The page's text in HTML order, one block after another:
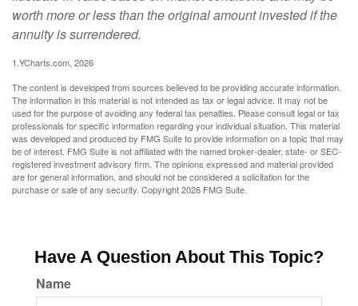
worth more or less than the original amount invested if the
annuity is surrendered.
1.YCharts.com, 2026
The content is developed from sources believed to be providing accurate information.
The information in this material is not intended as tax or legal advice. It may not be
used for the purpose of avoiding any federal tax penalties. Please consult legal or tax
professionals for specific information regarding your individual situation. This material
was developed and produced by FMG Suite to provide information on a topic that may
be of interest. FMG Suite is not affiliated with the named broker-dealer, state- or SEC-
registered investment advisory firm. The opinions expressed and material provided
are for general information, and should not be considered a solicitation for the
purchase or sale of any security. Copyright2026 FMG Suite.
Have A Question About This Topic?
Name